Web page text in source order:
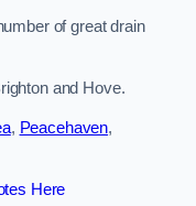
of great drain
and Hove.
, Peacehaven,
Here